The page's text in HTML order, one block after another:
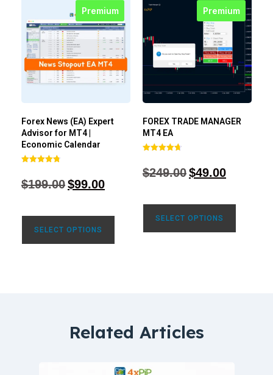
Premium
Forex News (EA) Expert
Advisor for MT4 |
Economic Calendar
4.77
out of 5
$199.00$99.00
SELECT OPTIONS
Premium
FOREX TRADE MANAGER
MT4 EA
4.68
out of 5
$249.00$49.00
SELECT OPTIONS
Related Articles